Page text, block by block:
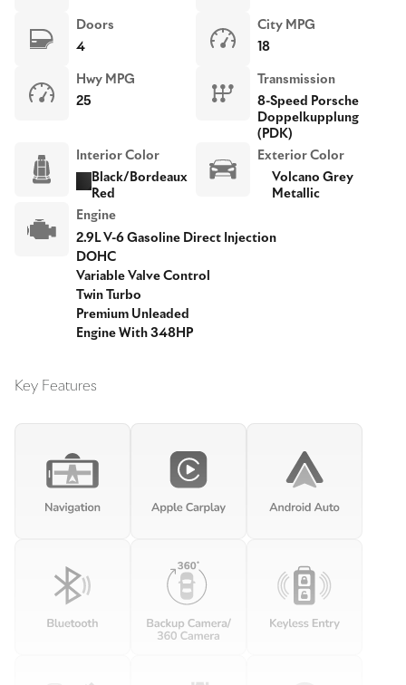
Doors
4
City MPG
18
Hwy MPG
25
Transmission
8-Speed Porsche
Doppelkupplung
(PDK)
Interior Color
Black/Bordeaux
Red
Exterior Color
Volcano Grey
Metallic
Engine
2.9L V-6 Gasoline Direct Injection
DOHC
Variable Valve Control
Twin Turbo
Premium Unleaded
Engine With 348HP
Key Features